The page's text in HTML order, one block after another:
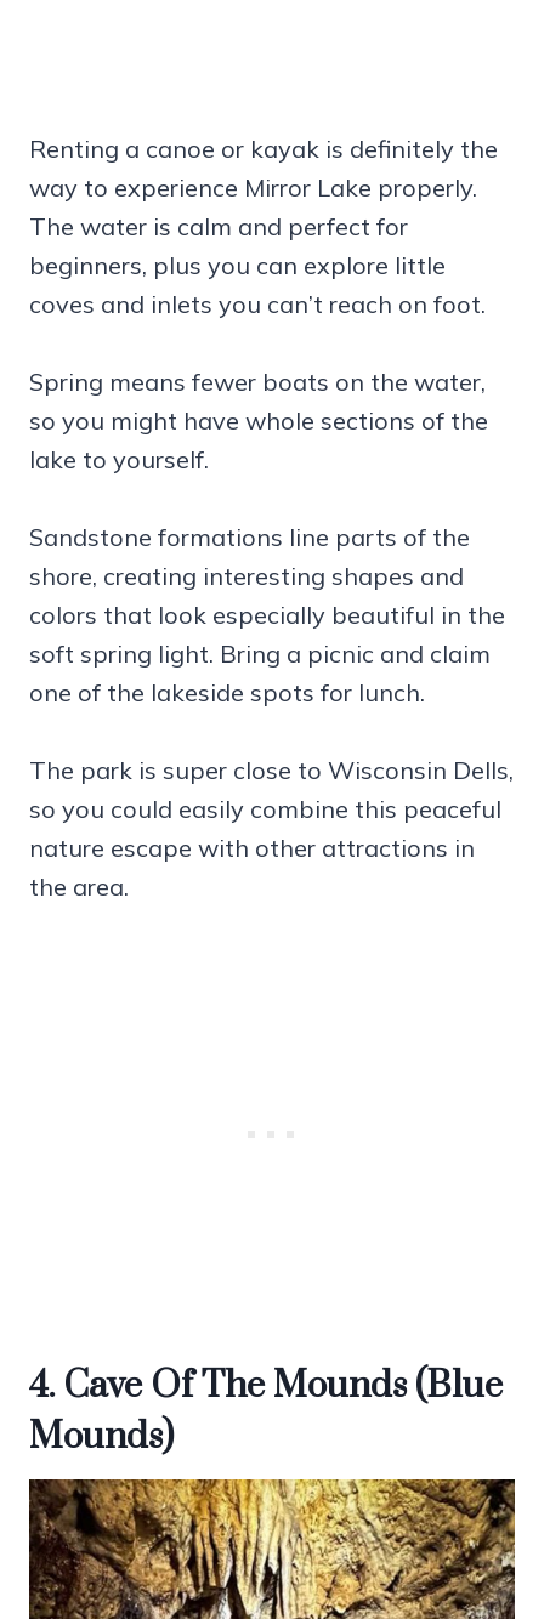
Renting a canoe or kayak is definitely the
way to experience Mirror Lake properly.
The water is calm and perfect for
beginners, plus you can explore little
coves and inlets you can’t reach on foot.
Spring means fewer boats on the water,
so you might have whole sections of the
lake to yourself.
Sandstone formations line parts of the
shore, creating interesting shapes and
colors that look especially beautiful in the
soft spring light. Bring a picnic and claim
one of the lakeside spots for lunch.
The park is super close to Wisconsin Dells,
so you could easily combine this peaceful
nature escape with other attractions in
the area.
4. Cave Of The Mounds (Blue
Mounds)